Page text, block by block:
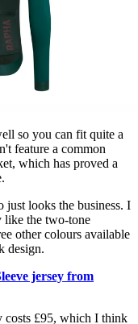
so you can fit quite a
feature a common
which has proved a
just looks the business. I
like the two-tone
other colours available
design.
jersey from
costs £95, which I think